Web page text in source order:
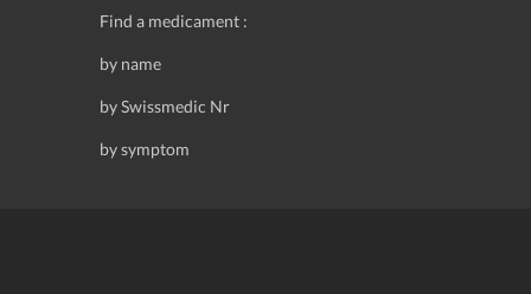
Find a medicament :
by name
by Swissmedic Nr
by symptom